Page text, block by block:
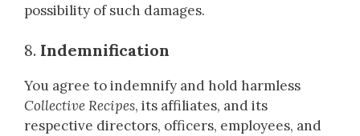
possibility of such damages.
8. Indemnification
You agree to indemnify and hold harmless
Collective Recipes, its affiliates, and its
respective directors, officers, employees, and